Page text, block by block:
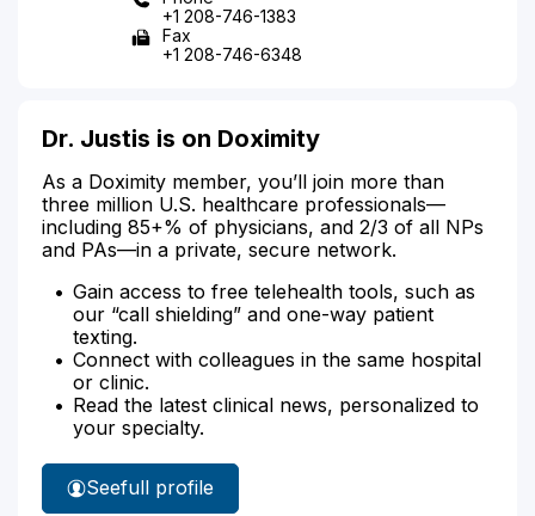
+1 208-746-1383
Fax
+1 208-746-6348
Dr. Justis is on Doximity
As a Doximity member, you’ll join more than
three million U.S. healthcare professionals—
including 85+% of physicians, and 2/3 of all NPs
and PAs—in a private, secure network.
Gain access to free telehealth tools, such as
our “call shielding” and one-way patient
texting.
Connect with colleagues in the same hospital
or clinic.
Read the latest clinical news, personalized to
your specialty.
See
Dr.
full profile